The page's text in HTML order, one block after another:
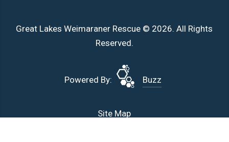
Great Lakes Weimaraner Rescue © 2026. All Rights
Reserved.
Powered By: Buzz
Site Map